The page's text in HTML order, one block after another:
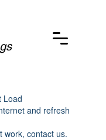
Load
and refresh
work, contact us.